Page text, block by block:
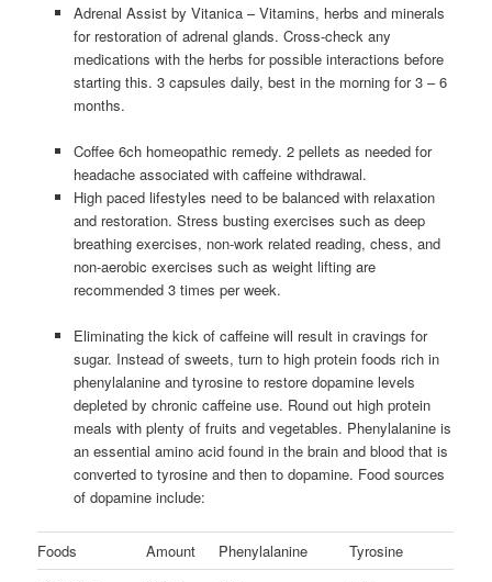
Adrenal Assist by Vitanica – Vitamins, herbs and minerals
for restoration of adrenal glands. Cross-check any
medications with the herbs for possible interactions before
starting this. 3 capsules daily, best in the morning for 3 – 6
months.
Coffee 6ch homeopathic remedy. 2 pellets as needed for
headache associated with caffeine withdrawal.
High paced lifestyles need to be balanced with relaxation
and restoration. Stress busting exercises such as deep
breathing exercises, non-work related reading, chess, and
non-aerobic exercises such as weight lifting are
recommended 3 times per week.
Eliminating the kick of caffeine will result in cravings for
sugar. Instead of sweets, turn to high protein foods rich in
phenylalanine and tyrosine to restore dopamine levels
depleted by chronic caffeine use. Round out high protein
meals with plenty of fruits and vegetables. Phenylalanine is
an essential amino acid found in the brain and blood that is
converted to tyrosine and then to dopamine. Food sources
of dopamine include:
Foods Amount Phenylalanine
Tyrosine